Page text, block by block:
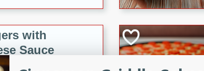
with
Sauce